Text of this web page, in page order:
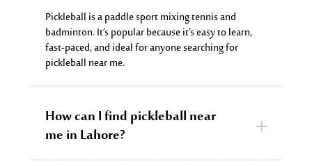
Pickleball is a paddle sport mixing tennis and
badminton.It’spopular becauseit’seasy to learn,
fast-paced, and ideal for anyone searching for
pickleball near me.
How can I find pickleball near
me in Lahore?